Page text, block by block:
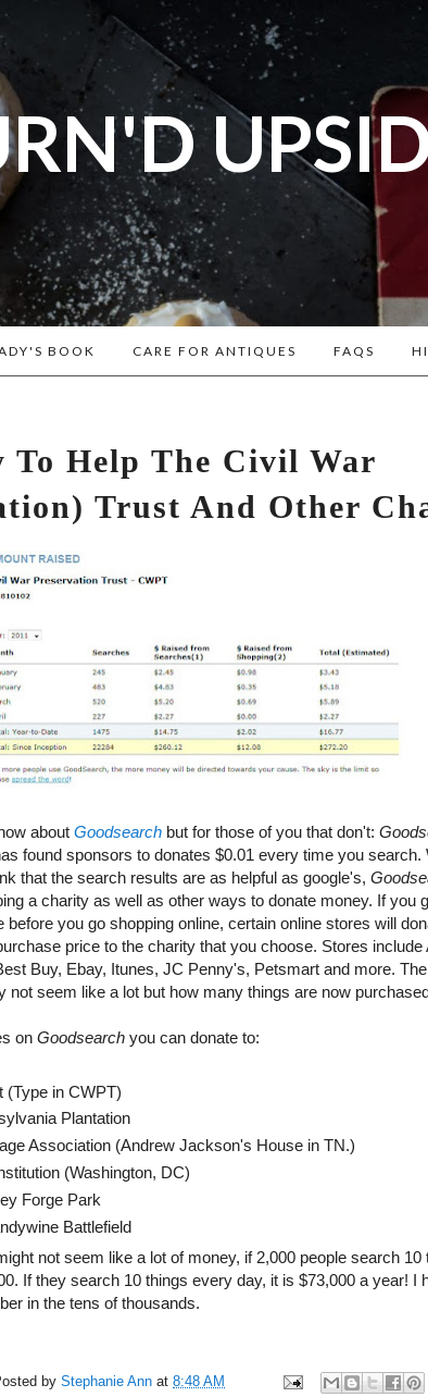
to Early American History Lovers, Civil
Historians, and people that love the
Historical Recipes and Patterns!
BOOK CARE FOR ANTIQUES FAQS
To Help The Civil War
Trust And Other
about Goodsearch but for those of you that don't:
found sponsors to donates $0.01 every time you search.
that the search results are as helpful as google's,
a charity as well as other ways to donate money. If you
before you go shopping online, certain online stores will
price to the charity that you choose. Stores include
Buy, Ebay, Itunes, JC Penny's, Petsmart and more.
not seem like a lot but how many things are now
on Goodsearch you can donate to:
(Type in CWPT)
Plantation
Association (Andrew Jackson's House in TN.)
(Washington, DC)
Forge Park
Battlefield
not seem like a lot of money, if 2,000 people search 10
If they search 10 things every day, it is $73,000 a year! I
in the tens of thousands.
byStephanie Ann at8:48 AM